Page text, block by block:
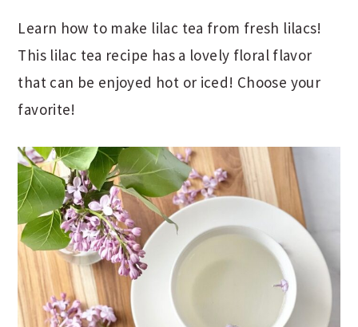
Learn how to make lilac tea from fresh lilacs!
This lilac tea recipe has a lovely floral flavor
that can be enjoyed hot or iced! Choose your
favorite!